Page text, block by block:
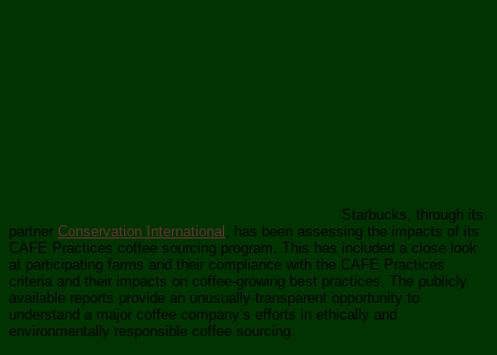
Starbucks, through its
partner Conservation International , has been assessing the impacts of its
CAFE Practices coffee sourcing program. This has included a close look
at participating farms and their compliance with the CAFE Practices
criteria and their impacts on coffee-growing best practices. The publicly
available reports provide an unusually-transparent opportunity to
understand a major coffee company’s efforts in ethically and
environmentally responsible coffee sourcing.